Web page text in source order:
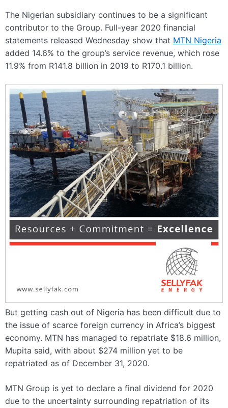
The Nigerian subsidiary continues to be a significant
contributor to the Group. Full-year 2020 financial
statements released Wednesday show that MTN Nigeria
added 14.6% to the group’s service revenue, which rose
11.9% from R141.8 billion in 2019 to R170.1 billion.
But getting cash out of Nigeria has been difficult due to
the issue of scarce foreign currency in Africa’s biggest
economy. MTN has managed to repatriate $18.6 million,
Mupita said, with about $274 million yet to be
repatriated as of December 31, 2020.
MTN Group is yet to declare a final dividend for 2020
due to the uncertainty surrounding repatriation of its